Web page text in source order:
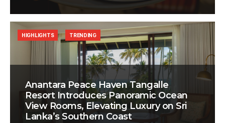
Anantara Peace Haven Tangalle
Resort Introduces Panoramic Ocean
View Rooms, Elevating Luxury on Sri
Lanka’s Southern Coast
HIGHLIGHTS TRENDING